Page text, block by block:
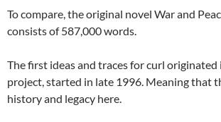
To compare, the original novel War and
consists of 587,000 words.
The first ideas and traces for curl
project, started in late 1996. Meaning that
history and legacy here.